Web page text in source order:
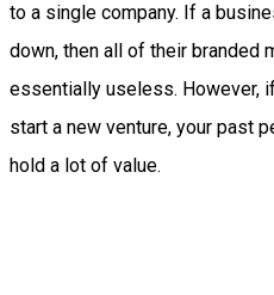
to a single company. If a
down, then all of their branded
essentially useless. However,
start a new venture, your past
hold a lot of value.